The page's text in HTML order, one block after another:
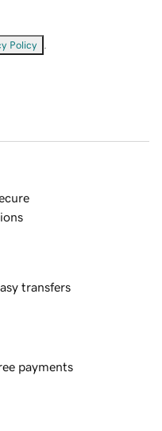
Policy
transfers
payments